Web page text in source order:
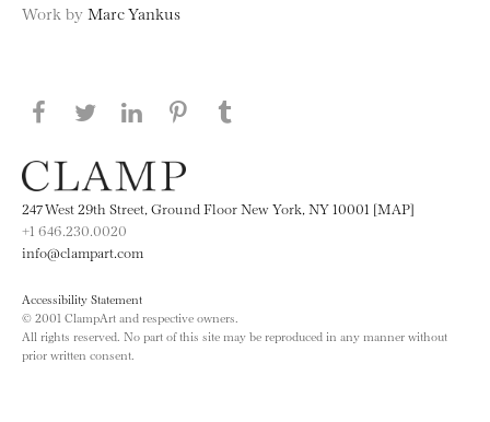
Work by Marc Yankus
Share this page on Facebook
Share this page on Twitter
Share this page on LinkedIN
Share this page on Pinterest
247 West 29th Street, Ground Floor New York, NY 10001 [MAP]
+1 646.230.0020
info@clampart.com
Accessibility Statement
© 2001 ClampArt and respective owners.
All rights reserved. No part of this site may be reproduced in any manner without
prior written consent.